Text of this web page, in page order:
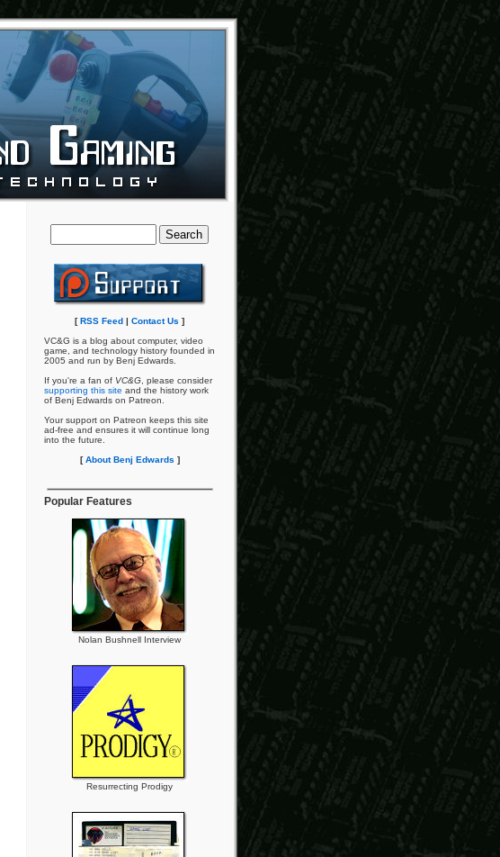
[RSS Feed | Contact Us ]
VC&G is a blog about computer, video
game, and technology history founded in
2005 and run by Benj Edwards.
If you're a fan of VC&G , please consider
supporting this site and the history work
of Benj Edwards on Patreon.
Your support on Patreon keeps this site
ad-free and ensures it will continue long
into the future.
[About Benj Edwards ]
Popular Features
Nolan Bushnell Interview
Resurrecting Prodigy